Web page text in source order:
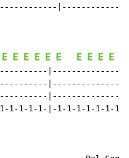
E E E E E E E E E E
|-----------------
1-1-1-1-|-1-1-1-1-1-1-